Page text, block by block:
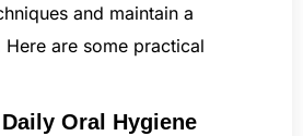
and maintain a
are some practical
Oral Hygiene